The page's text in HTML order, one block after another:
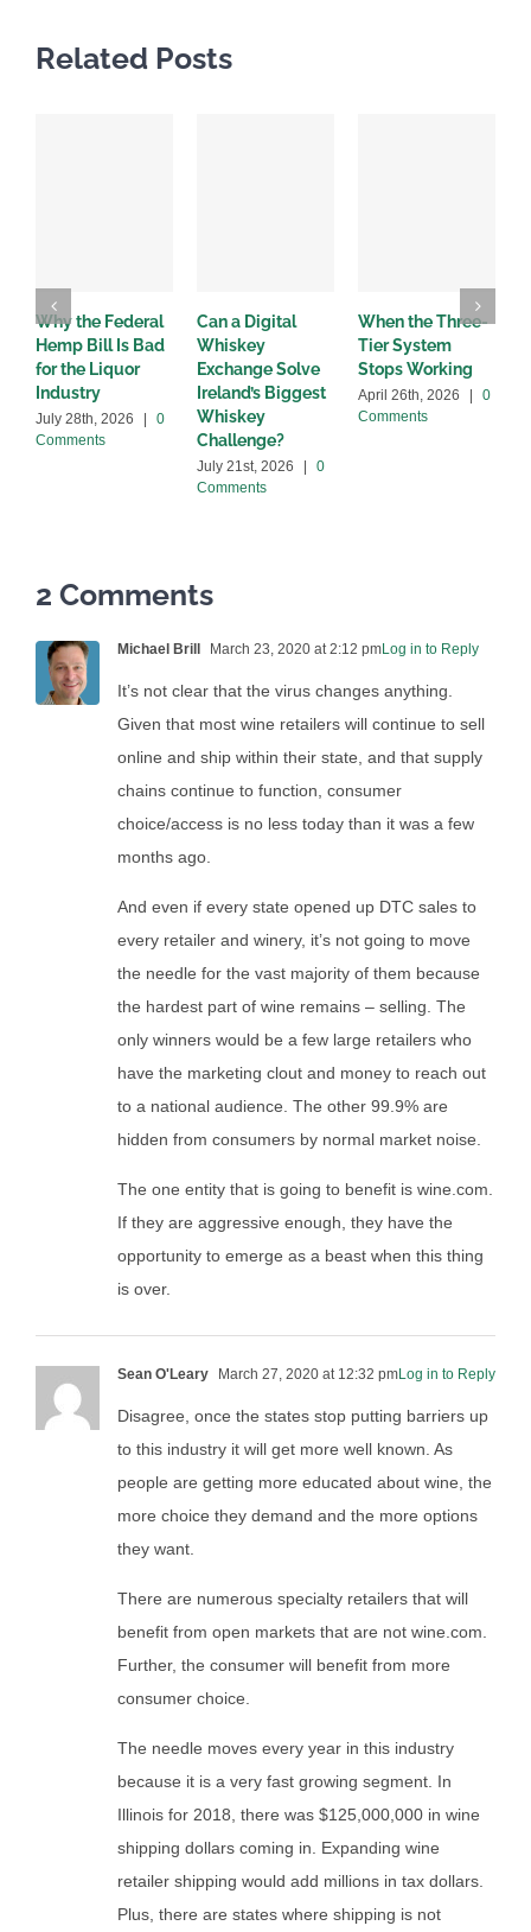
Related Posts
Why the Federal
Hemp Bill Is Bad
for the Liquor
Industry
July 28th, 2026
0
Comments
Can a Digital
Whiskey
Exchange Solve
Ireland’s Biggest
Whiskey
Challenge?
July 21st, 2026
0
Comments
When the Three-
Tier System
Stops Working
April 26th, 2026
0
Comments
2 Comments
Michael Brill March 23, 2020 at 2:12 pmLog in to Reply
It’s not clear that the virus changes anything.
Given that most wine retailers will continue to sell
online and ship within their state, and that supply
chains continue to function, consumer
choice/access is no less today than it was a few
months ago.
And even if every state opened up DTC sales to
every retailer and winery, it’s not going to move
the needle for the vast majority of them because
the hardest part of wine remains – selling. The
only winners would be a few large retailers who
have the marketing clout and money to reach out
to a national audience. The other 99.9% are
hidden from consumers by normal market noise.
The one entity that is going to benefit is wine.com.
If they are aggressive enough, they have the
opportunity to emerge as a beast when this thing
is over.
Sean O'Leary March 27, 2020 at 12:32 pmLog in to Reply
Disagree, once the states stop putting barriers up
to this industry it will get more well known. As
people are getting more educated about wine, the
more choice they demand and the more options
they want.
There are numerous specialty retailers that will
benefit from open markets that are not wine.com.
Further, the consumer will benefit from more
consumer choice.
The needle moves every year in this industry
because it is a very fast growing segment. In
Illinois for 2018, there was $125,000,000 in wine
shipping dollars coming in. Expanding wine
retailer shipping would add millions in tax dollars.
Plus, there are states where shipping is not